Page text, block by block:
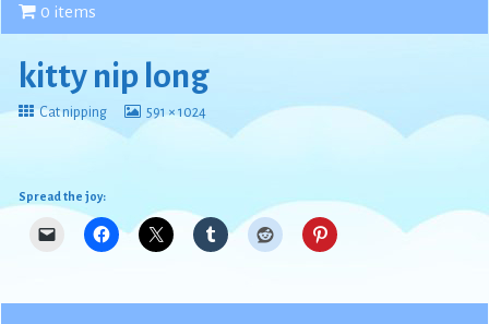
0 items
kitty nip long
Return
Cat nipping
View
591 × 1024
Spread the joy: